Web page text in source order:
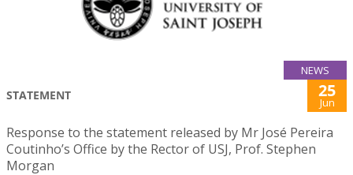
NEWS
STATEMENT 25
Jun
Response to the statement released by Mr José Pereira
Coutinho’s Office by the Rector of USJ, Prof. Stephen
Morgan